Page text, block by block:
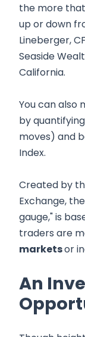
the more
up or down
Lineberger,
Seaside
California.
You can also
by
moves) and
Index.
Created by
Exchange,
gauge," is
traders are
marketsor
An